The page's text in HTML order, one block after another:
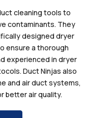
cleaning tools to
contaminants. They
designed dryer
ensure a thorough
experienced in dryer
Duct Ninjas also
and air duct systems,
better air quality.